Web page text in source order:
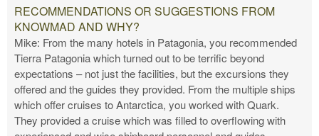
RECOMMENDATIONS OR SUGGESTIONS FROM
KNOWMAD AND WHY?
Mike: From the many hotels in Patagonia, you recommended
Tierra Patagonia which turned out to be terrific beyond
expectations – not just the facilities, but the excursions they
offered and the guides they provided. From the multiple ships
which offer cruises to Antarctica, you worked with Quark.
They provided a cruise which was filled to overflowing with